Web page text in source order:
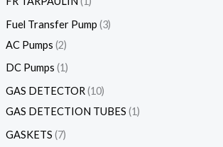
Fuel Transfer Pump 3
AC Pumps 2
DC Pumps 1
GAS DETECTOR 10
GAS DETECTION TUBES 1
GASKETS 7